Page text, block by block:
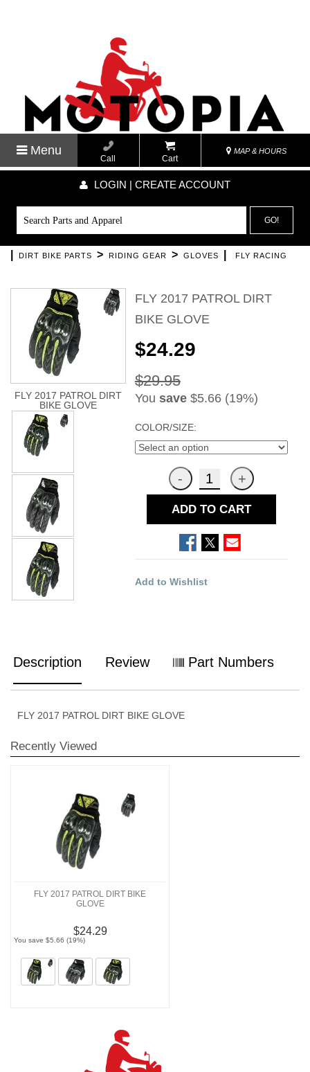
Menu
Call Cart
MAP & HOURS
LOGIN | CREATE ACCOUNT
GO!
DIRT BIKE PARTS > RIDING GEAR > GLOVES FLY RACING
FLY 2017 PATROL DIRT
BIKE GLOVE
FLY 2017 PATROL DIRT
BIKE GLOVE
$24.29
$29.95
You save$5.66 (19%)
COLOR/SIZE:
ADD TO CART
Add to Wishlist
Description Review Part Numbers
FLY 2017 PATROL DIRT BIKE GLOVE
Recently Viewed
FLY 2017 PATROL DIRT BIKE
GLOVE
$24.29
You save $5.66 (19%)